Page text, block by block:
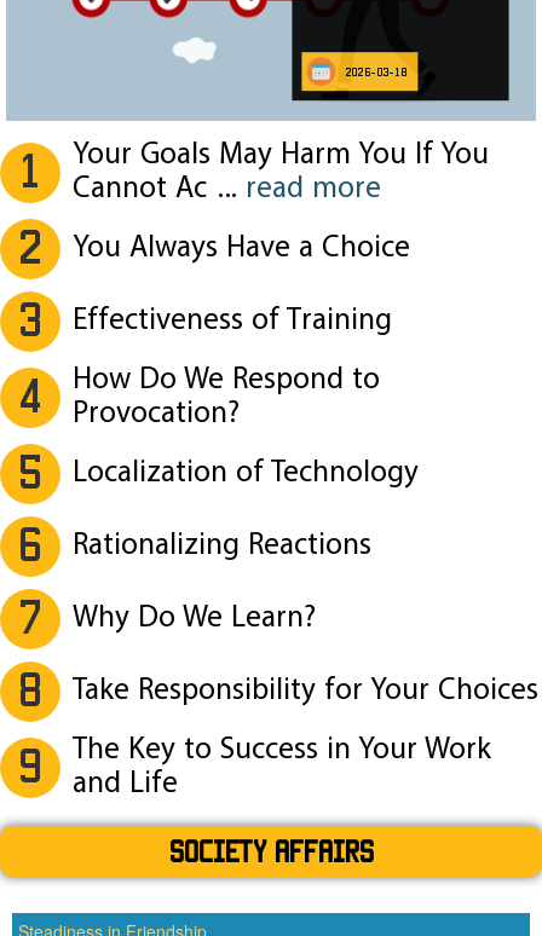
2026-03-18
1
Your Goals May Harm You If You
Cannot Ac ... read more
2 You Always Have a Choice
3 Effectiveness of Training
4
How Do We Respond to
Provocation?
5 Localization of Technology
6 Rationalizing Reactions
7 Why Do We Learn?
8 Take Responsibility for Your Choices
9
The Key to Success in Your Work
and Life
SOCIETY AFFAIRS